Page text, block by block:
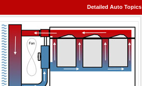
Detailed Auto Topics